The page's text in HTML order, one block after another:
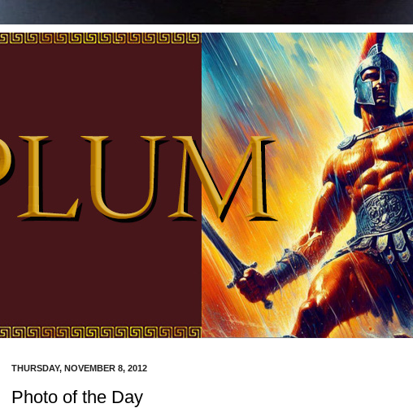
THURSDAY, NOVEMBER 8, 2012
Photo of the Day